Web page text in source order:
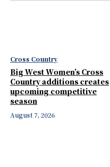
Cross Country
Big West Women’s Cross
Country additions creates
upcoming competitive
season
August 7, 2026